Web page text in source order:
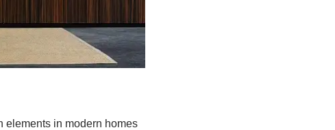
elements in modern homes